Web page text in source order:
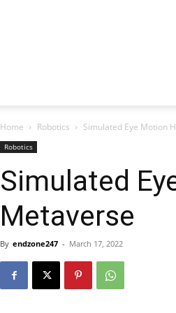
Home Robotics Simulated Eye Motion
Robotics
Simulated
Metaverse
By endzone247 - March 17, 2022